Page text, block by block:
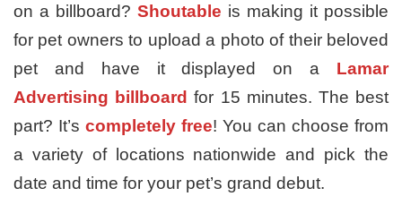
on a billboard? Shoutable is making it possible
for pet owners to upload a photo of their beloved
pet and have it displayed on a Lamar
Advertising billboard for 15 minutes. The best
part? It’s completely free! You can choose from
a variety of locations nationwide and pick the
date and time for your pet’s grand debut.